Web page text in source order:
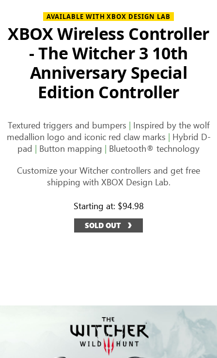
AVAILABLE WITH XBOX DESIGN LAB
XBOX Wireless Controller
- The Witcher 3 10th
Anniversary Special
Edition Controller
Textured triggers and bumpers | Inspired by the wolf
medallion logo and iconic red claw marks | Hybrid D-
pad | Button mapping | Bluetooth® technology
Customize your Witcher controllers and get free
shipping with XBOX Design Lab.
Starting at: $94.98
SOLD OUT